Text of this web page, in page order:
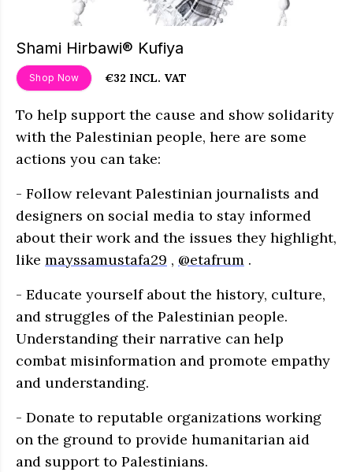
Shami Hirbawi® Kufiya
Shop Now €32 INCL. VAT
To help support the cause and show solidarity
with the Palestinian people, here are some
actions you can take:
- Follow relevant Palestinian journalists and
designers on social media to stay informed
about their work and the issues they highlight,
like mayssamustafa29 , @etafrum .
- Educate yourself about the history, culture,
and struggles of the Palestinian people.
Understanding their narrative can help
combat misinformation and promote empathy
and understanding.
- Donate to reputable organizations working
on the ground to provide humanitarian aid
and support to Palestinians.